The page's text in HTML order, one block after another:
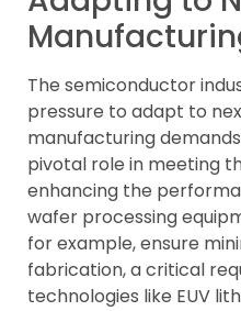
The semiconductor
pressure to adapt to
manufacturing
pivotal role in meeting
enhancing the
wafer processing
for example, ensure
fabrication, a critical
technologies like EUV